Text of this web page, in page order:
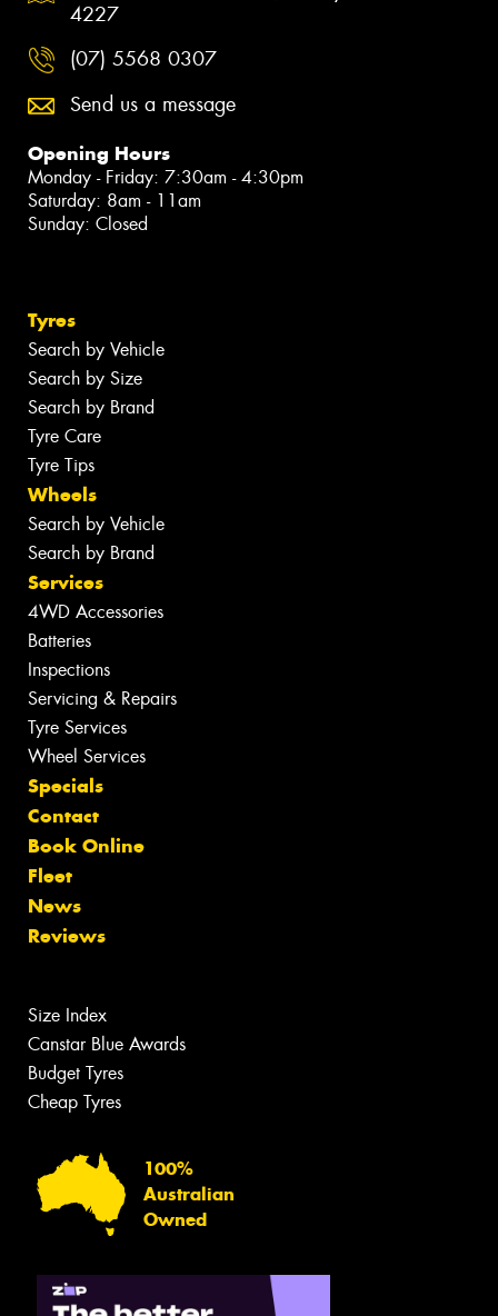
4227
(07) 5568 0307
Send us a message
Opening Hours
Monday - Friday: 7:30am - 4:30pm
Saturday: 8am - 11am
Sunday: Closed
Tyres
Search by Vehicle
Search by Size
Search by Brand
Tyre Care
Tyre Tips
Wheels
Search by Vehicle
Search by Brand
Services
4WD Accessories
Batteries
Inspections
Servicing & Repairs
Tyre Services
Wheel Services
Specials
Contact
Book Online
Fleet
News
Reviews
Size Index
Canstar Blue Awards
Budget Tyres
Cheap Tyres
100%
Australian
Owned